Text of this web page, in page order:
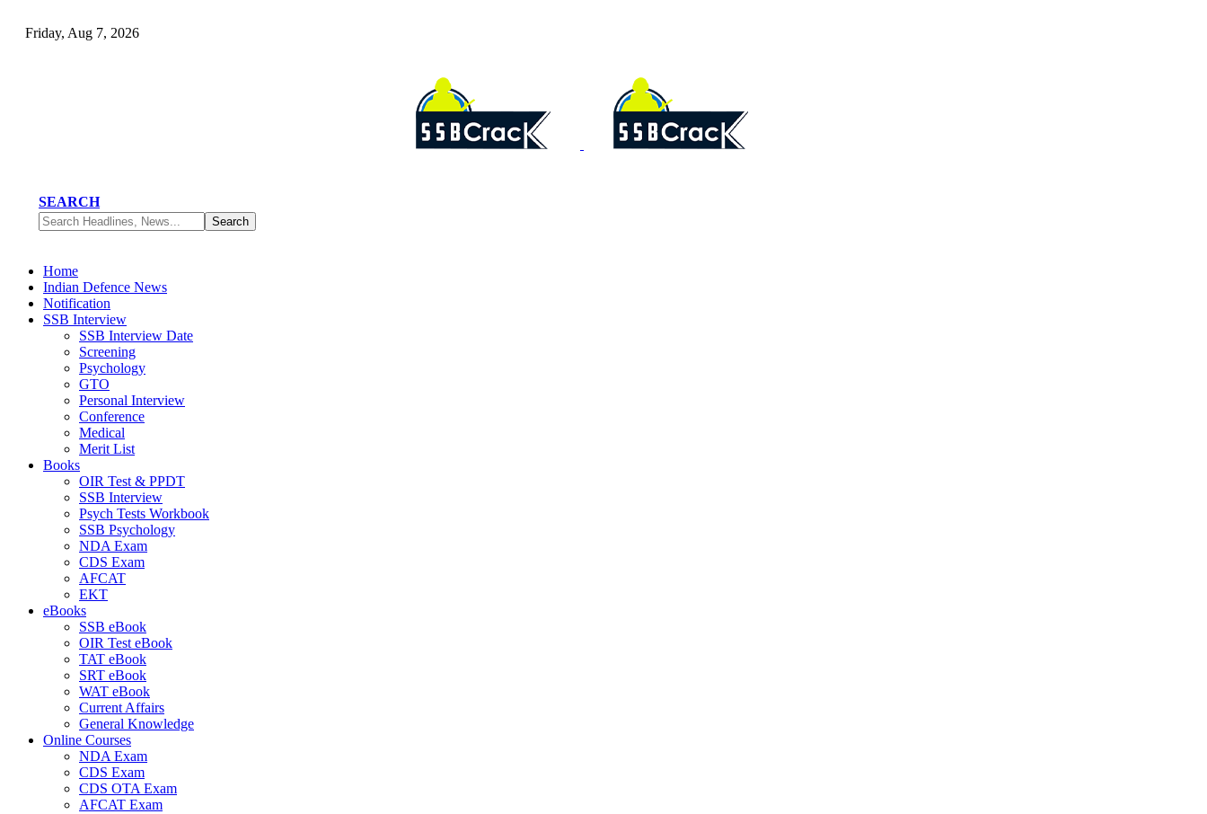
Friday, Aug 7, 2026
SEARCH
Home
Indian Defence News
Notification
SSB Interview
SSB Interview Date
Screening
Psychology
GTO
Personal Interview
Conference
Medical
Merit List
Books
OIR Test & PPDT
SSB Interview
Psych Tests Workbook
SSB Psychology
NDA Exam
CDS Exam
AFCAT
EKT
eBooks
SSB eBook
OIR Test eBook
TAT eBook
SRT eBook
WAT eBook
Current Affairs
General Knowledge
Online Courses
NDA Exam
CDS Exam
CDS OTA Exam
AFCAT Exam